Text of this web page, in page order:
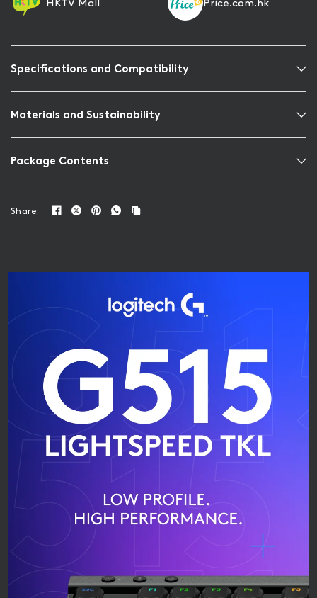
HKTV Mall Price.com.hk
Specifications and Compatibility
Materials and Sustainability
Package Contents
Share: